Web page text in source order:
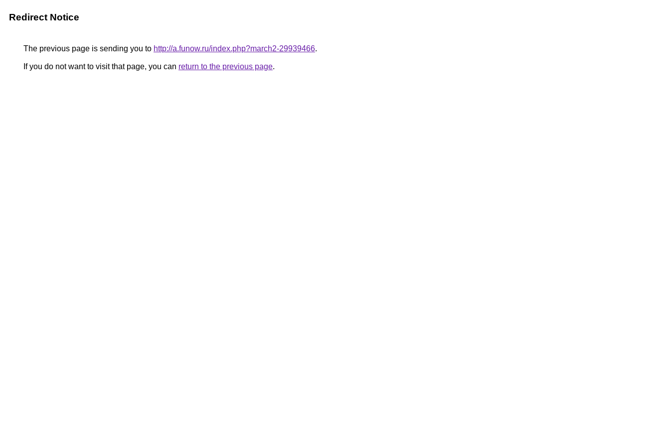
Redirect Notice
The previous page is sending you to http://a.funow.ru/index.php?march2-29939466.
If you do not want to visit that page, you can return to the previous page.